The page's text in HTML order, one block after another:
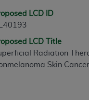
LCD ID
LCD Title
Radiation
Skin
FAR 52.227-19
is” without warranty
fitness for a
are not part of
services. The